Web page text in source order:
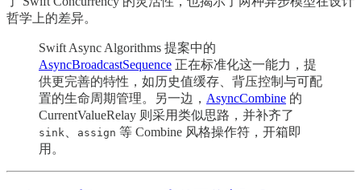
哲学上的差异。
Swift Async Algorithms 提案中的
AsyncBroadcastSequence 正在标准化这一能力，提
供更完善的特性，如历史值缓存、背压控制与可配
置的生命周期管理。另一边， AsyncCombine 的
CurrentValueRelay 则采用类似思路，并补齐了
sink assign 等 Combine 风格操作符，开箱即
用。